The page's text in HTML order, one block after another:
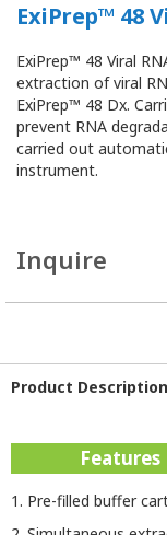
ExiPrep™ 48
ExiPrep™ 48 Viral
extraction of viral
ExiPrep™ 48 Dx.
prevent RNA
carried out
instrument.
Inquire
Product Description
Features
1. Pre-filled buffer